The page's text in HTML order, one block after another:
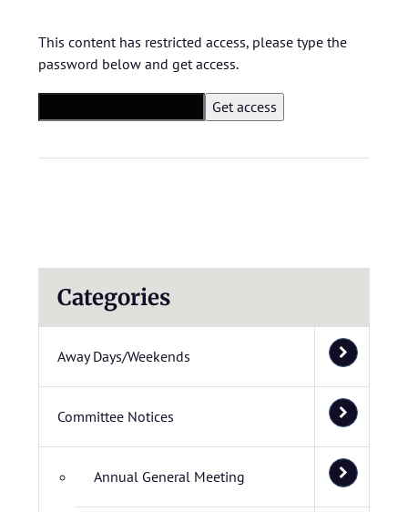
This content has restricted access, please type the
password below and get access.
Categories
Away Days/Weekends
Committee Notices
Annual General Meeting